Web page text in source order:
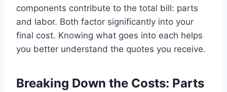
components contribute to the total bill: parts
and labor. Both factor significantly into your
final cost. Knowing what goes into each helps
you better understand the quotes you receive.
Breaking Down the Costs: Parts